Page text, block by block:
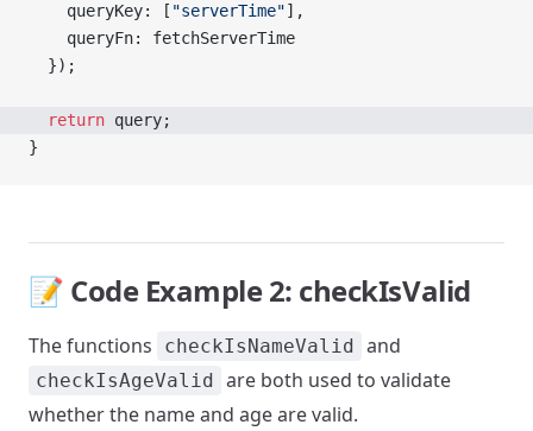
    queryKey: [
"serverTime"],
    queryFn: fetchServerTime
  });
  return
query;
}
📝 Code Example 2: checkIsValid
The functions checkIsNameValid and
checkIsAgeValid are both used to validate
whether the name and age are valid.